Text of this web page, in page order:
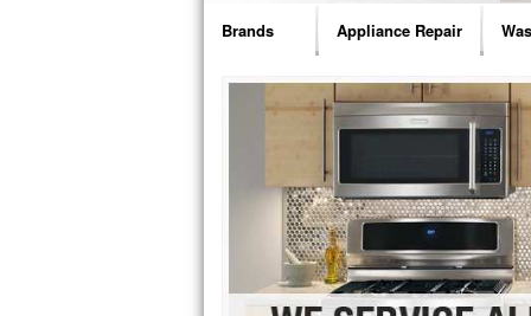
Brands
Bosch Repair
Frigidaire Repair
GE Monogram Repair
GE Repair
Haier Repair
Appliance Repair